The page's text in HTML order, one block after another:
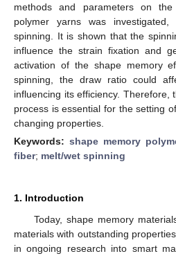
methods and parameters on
polymer yarns was
spinning. It is shown that the
influence the strain fixation and
activation of the shape memory
spinning, the draw ratio could
influencing its efficiency. Therefore,
process is essential for the setting
changing properties.
Keywords: shape memory
fiber; melt/wet spinning
1. Introduction
Today, shape memory
materials with outstanding
in ongoing research into smart